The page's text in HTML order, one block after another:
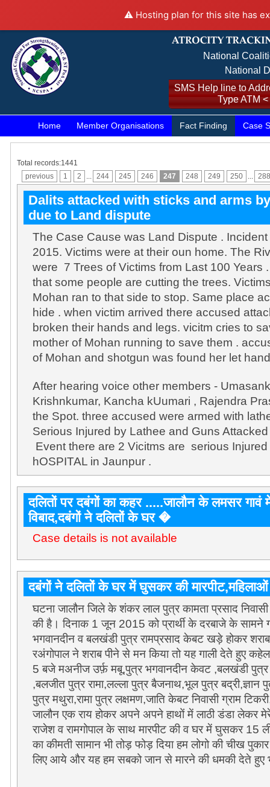
⚠️ Hosting plan for this site has
National
National
SMS Help line to
Type ATM
Home Member Organisations Fact Finding Case
Total records:1441
previous
1 2 ... 244 245 246 247 248 249 250 ... 288
Dalits attacked with sticks and arms
due to Land dispute
The Case Cause was Land Dispute .
2015. Victims were at their oun home. The
were 7 Trees of Victims from Last 100 Years
that some people are cutting the trees.
Mohan ran to that side to stop. Same place
hide . when victim arrived there accused
broken their hands and legs. vicitm cries to
mother of Mohan running to save them .
of Mohan and shotgun was found her let
After hearing voice other members -
Krishnkumar, Kancha kUumari , Rajendra
the Spot. three accused were armed with
Serious Injured by Lathee and Guns
Event there are 2 Vicitms are serious
hOSPITAL in Jaunpur .
दलितों पर दबंगों का कहर .....जालौन के लमसर
विबाद,दबंगों ने दलितों के घर �
Case details is not available
दबंगों ने दलितों के घर में घुसकर की
घटना जालौन जिले के शंकर लाल पुत्र कामता प्रसाद निवासी
की है। दिनाक 1 जून 2015 को प्रार्थी के दरबाजे के सामने
भगवानदीन व बलखंडी पुत्र रामप्रसाद केबट खड़े होकर
रअंगोपाल ने शराब पीने से मन किया तो यह गाली देते हुए
5 बजे मअनीज उर्फ़ मबू,पुत्र भगवानदीन केवट ,बलखंडी पुत्र
,बलजीत पुत्र रामा,लल्ला पुत्र बैजनाथ,भूल पुत्र बद्री,ज्ञान
पुत्र मथुरा,रामा पुत्र लक्षमण,जाति केबट निवासी ग्राम
जालौन एक राय होकर अपने अपने हाथों में लाठी डंडा लेकर
राजेश व रामगोपाल के साथ मारपीट की व घर में घुसकर 15
का कीमती सामान भी तोड़ फोड़ दिया हम लोगो की चीख
लिए आये और यह हम सबको जान से मारने की धमकी देते हुए